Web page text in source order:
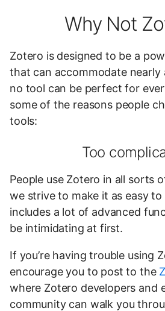
Why Not
Zotero is designed to be a
that can accommodate
no tool can be perfect for
some of the reasons people
tools:
Too
People use Zotero in all sorts
we strive to make it as easy to
includes a lot of advanced
be intimidating at first.
If you’re having trouble using
encourage you to post to the
where Zotero developers and
community can walk you